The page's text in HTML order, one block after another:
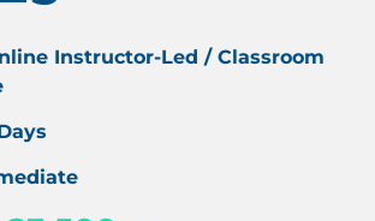
Instructor-Led / Classroom